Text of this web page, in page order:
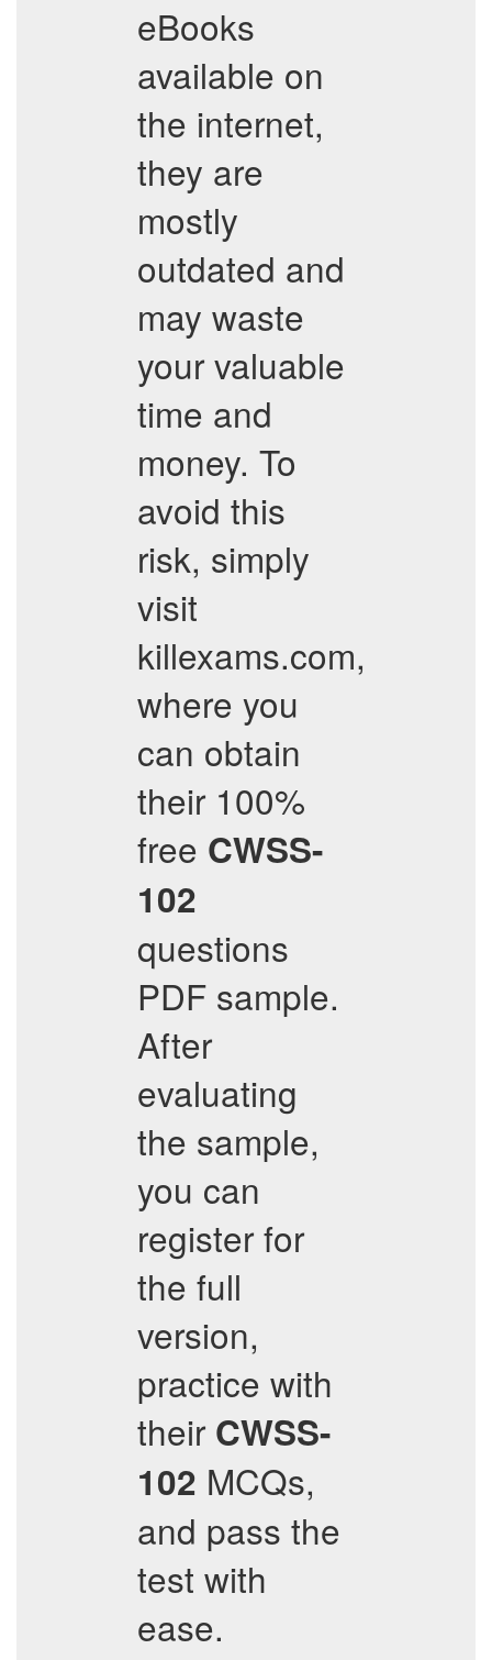
eBooks
available on
the internet,
they are
mostly
outdated and
may waste
your valuable
time and
money. To
avoid this
risk, simply
visit
killexams.com,
where you
can obtain
their 100%
free CWSS-
102
questions
PDF sample.
After
evaluating
the sample,
you can
register for
the full
version,
practice with
their CWSS-
102 MCQs,
and pass the
test with
ease.